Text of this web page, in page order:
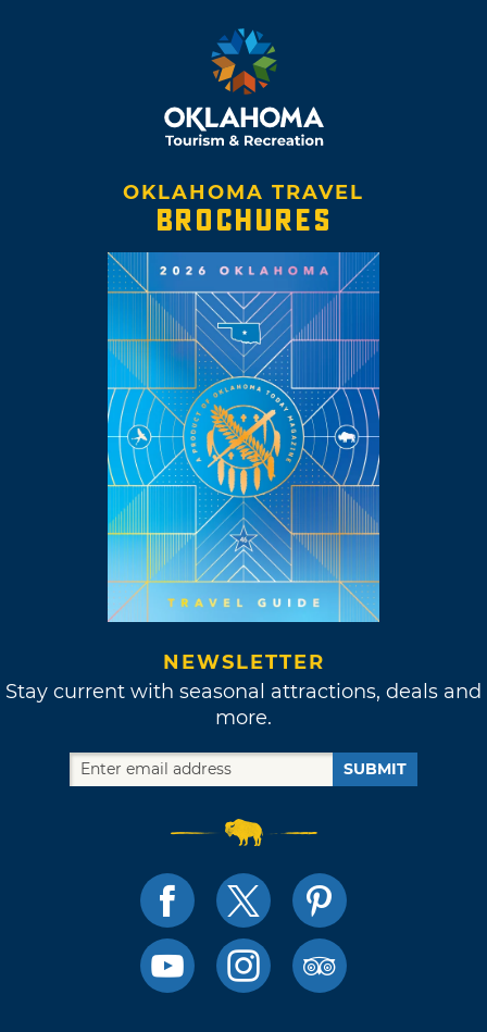
OKLAHOMA TRAVEL
BROCHURES
NEWSLETTER
Stay current with seasonal attractions, deals and
more.
SUBMIT